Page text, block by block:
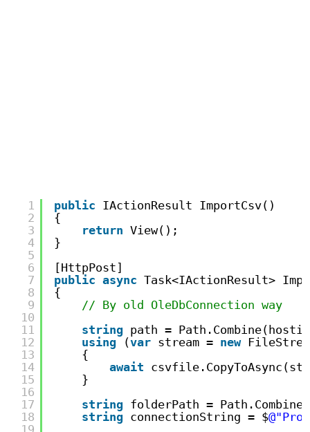
1
2
3
4
5
6
7
8
9
10
11
12
13
14
15
16
17
18
19
public IActionResult ImportCsv()
{
return View();
}
[HttpPost]
public async Task<IActionResult>
{
// By old OleDbConnection way
string path =
using
(var stream = new
{
await
}
string folderPath =
string connectionString = $